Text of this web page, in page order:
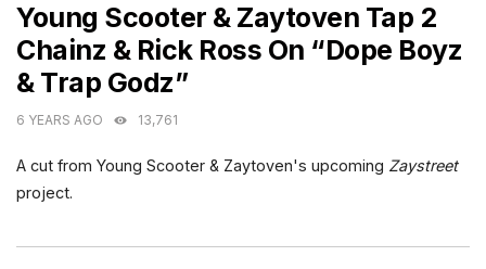
Young Scooter & Zaytoven Tap 2
Chainz & Rick Ross On “Dope Boyz
& Trap Godz”
6 YEARS AGO 13,761
A cut from Young Scooter & Zaytoven's upcoming Zaystreet
project.